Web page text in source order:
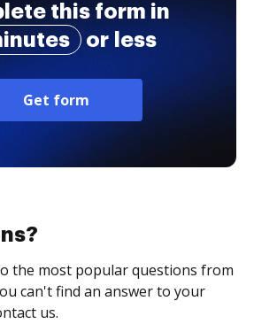
this form in
or less
Get form
the most popular questions from
can't find an answer to your
us.